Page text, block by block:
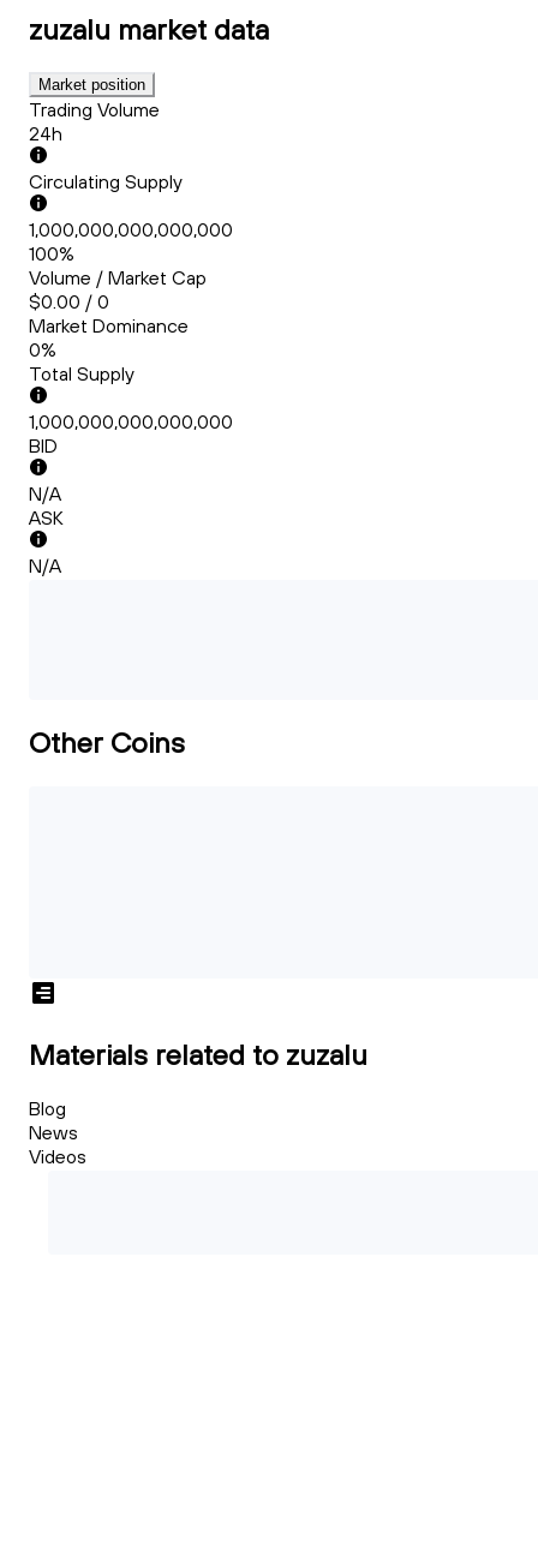
zuzalu market data
Market position
Trading Volume
24h
Circulating Supply
1,000,000,000,000,000
100%
Volume / Market Cap
$0.00 / 0
Market Dominance
0%
Total Supply
1,000,000,000,000,000
BID
N/A
ASK
N/A
Other Coins
Materials related to zuzalu
Blog
News
Videos